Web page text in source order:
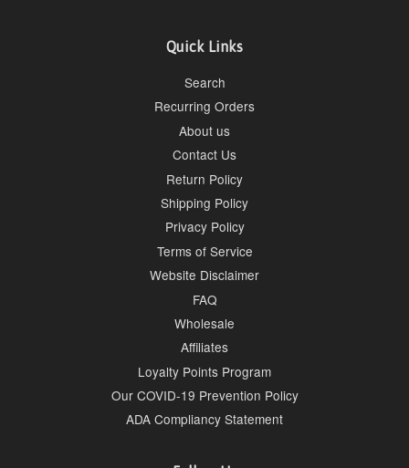
Quick Links
Search
Recurring Orders
About us
Contact Us
Return Policy
Shipping Policy
Privacy Policy
Terms of Service
Website Disclaimer
FAQ
Wholesale
Affiliates
Loyalty Points Program
Our COVID-19 Prevention Policy
ADA Compliancy Statement